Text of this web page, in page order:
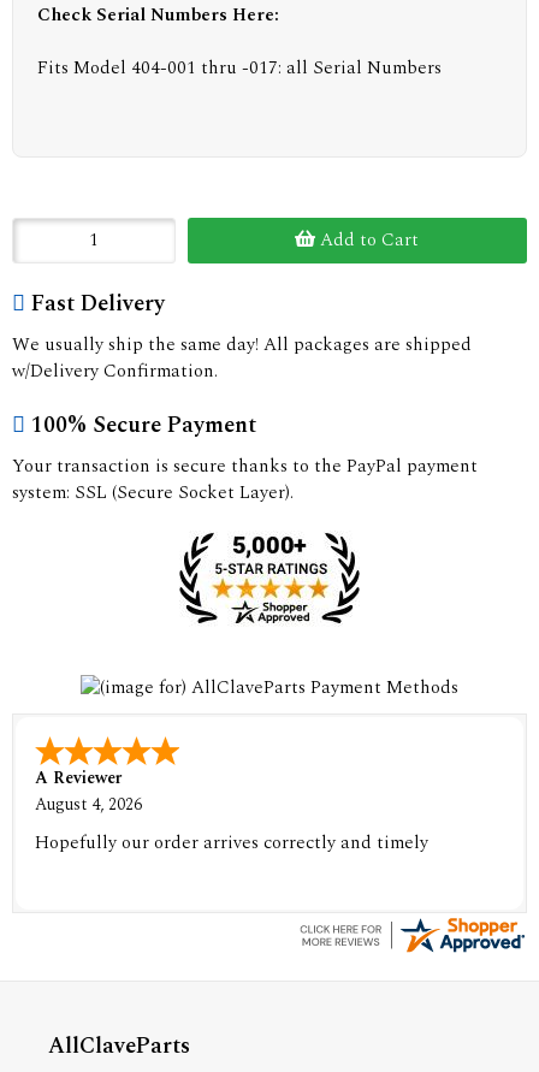
Check Serial Numbers Here:
Fits Model 404-001 thru -017: all Serial Numbers
Add to Cart
Fast Delivery
We usually ship the same day! All packages are shipped
w/Delivery Confirmation.
100% Secure Payment
Your transaction is secure thanks to the PayPal payment
system: SSL (Secure Socket Layer).
A Reviewer
August 4, 2026
Hopefully our order arrives correctly and timely
AllClaveParts